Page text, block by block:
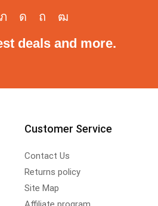
deals and more.
Customer Service
Contact Us
Returns policy
Site Map